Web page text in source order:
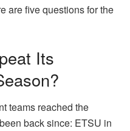
are five questions for the
Its
teams reached the
back since: ETSU in